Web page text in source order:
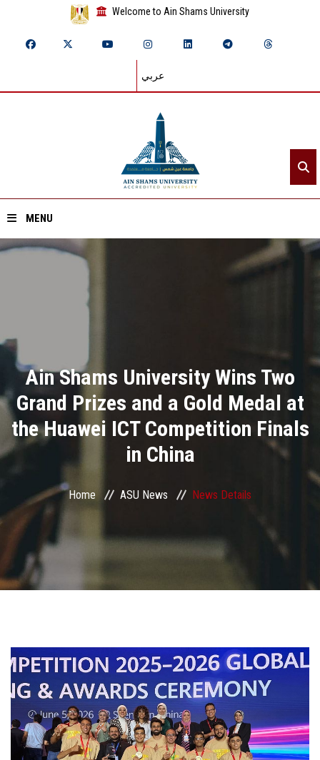
Welcome to Ain Shams University
عربي
MENU
Divisions
Academics
Research
Health Care
Centers and Units
ASU Smart Systems
ASU Media
Students
Faculty Staff
Postgraduate
Ain Shams University Wins Two
Grand Prizes and a Gold Medal at
the Huawei ICT Competition Finals
in China
Home ASU News News Details